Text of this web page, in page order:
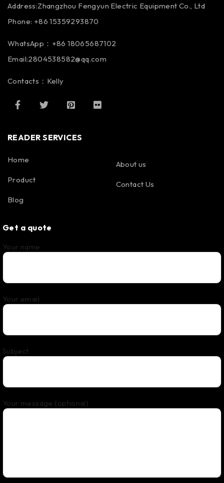
Address:Zhangzhou Fengyun Electric Equipment Co., Ltd
Phone: +86 15359293870
WhatsApp：+86 18065687102
Email:2804538582@qq.com
Contacts：Kelly
READER SERVICES
Home
Product
Blog
About us
Contact Us
Get a quote
Your name
Your email
Subject
Your message (optional)